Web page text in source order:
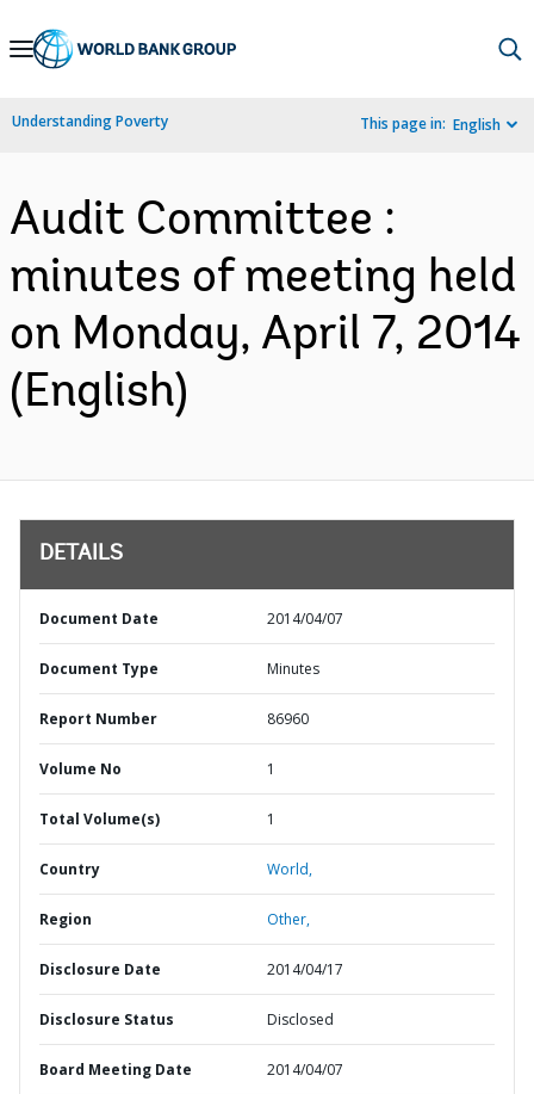
Skip
Navigation
Understanding Poverty This page in: English
Audit Committee :
minutes of meeting held
on Monday, April 7, 2014
(English)
DETAILS
Document Date 2014/04/07
Document Type Minutes
Report Number 86960
Volume No 1
Total Volume(s) 1
Country World,
Region Other,
Disclosure Date 2014/04/17
Disclosure Status Disclosed
Board Meeting Date 2014/04/07